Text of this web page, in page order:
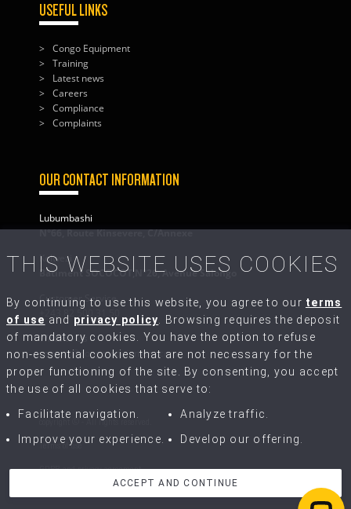
USEFUL LINKS
Congo Equipment
Training
Latest news
Careers
Compliance
Complaints
OUR CONTACT INFORMATION
Lubumbashi
N°66, Route Kinsevere, C/Annexe
Kolwezi
Bâtiment SOCOCOT,N°26, Avenue Salongo
Customer Service
+243 82 500 31 50
Write to Us
contact@congo-equipment.com
copyright © - All rights reserved.
Terms of use
GDPR and privacy agreement
THIS WEBSITE USES COOKIES
By continuing to use this website, you agree to our terms
of use and privacy policy . Browsing requires the deposit
of mandatory cookies. You have the option to refuse
non-essential cookies that are not necessary for the
proper functioning of the site. By consenting, you accept
the use of all cookies that serve to:
Facilitate navigation.
Analyze traffic.
Improve your experience.
Develop our offering.
ACCEPT AND CONTINUE